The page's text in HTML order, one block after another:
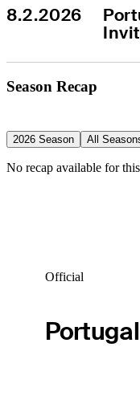
8.2.2026
Season Recap
2026 Season All
No recap available for this
Official